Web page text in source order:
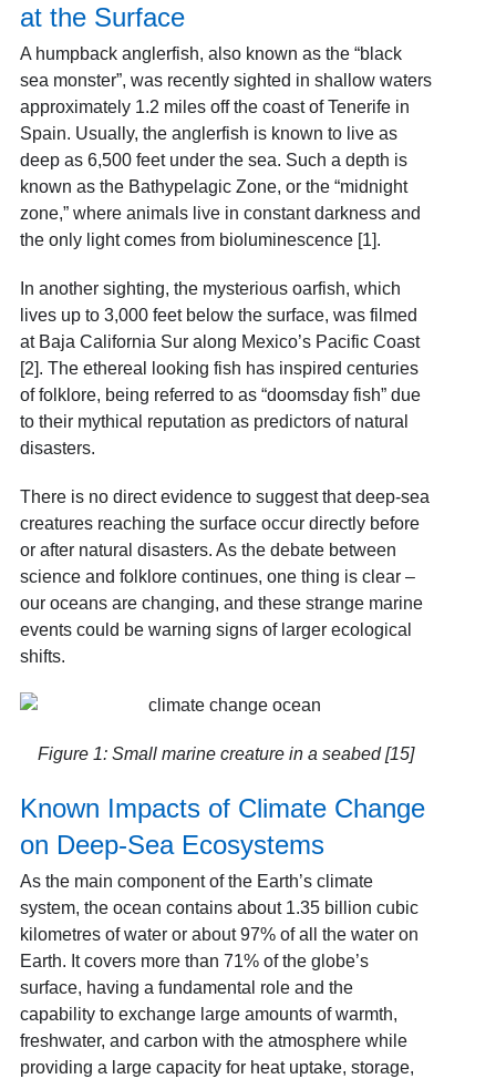
at the Surface
A humpback anglerfish, also known as the “black
sea monster”, was recently sighted in shallow waters
approximately 1.2 miles off the coast of Tenerife in
Spain. Usually, the anglerfish is known to live as
deep as 6,500 feet under the sea. Such a depth is
known as the Bathypelagic Zone, or the “midnight
zone,” where animals live in constant darkness and
the only light comes from bioluminescence [1].
In another sighting, the mysterious oarfish, which
lives up to 3,000 feet below the surface, was filmed
at Baja California Sur along Mexico’s Pacific Coast
[2]. The ethereal looking fish has inspired centuries
of folklore, being referred to as “doomsday fish” due
to their mythical reputation as predictors of natural
disasters.
There is no direct evidence to suggest that deep-sea
creatures reaching the surface occur directly before
or after natural disasters. As the debate between
science and folklore continues, one thing is clear –
our oceans are changing, and these strange marine
events could be warning signs of larger ecological
shifts.
Figure 1: Small marine creature in a seabed [15]
Known Impacts of Climate Change
on Deep-Sea Ecosystems
As the main component of the Earth’s climate
system, the ocean contains about 1.35 billion cubic
kilometres of water or about 97% of all the water on
Earth. It covers more than 71% of the globe’s
surface, having a fundamental role and the
capability to exchange large amounts of warmth,
freshwater, and carbon with the atmosphere while
providing a large capacity for heat uptake, storage,